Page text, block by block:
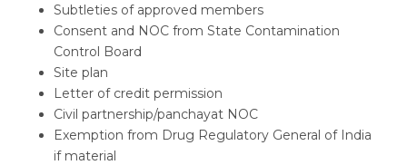
Subtleties of approved members
Consent and NOC from State Contamination
Control Board
Site plan
Letter of credit permission
Civil partnership/panchayat NOC
Exemption from Drug Regulatory General of India
if material